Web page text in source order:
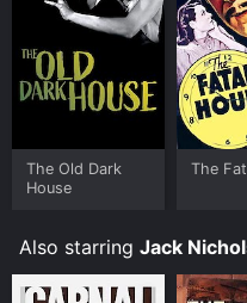
The Old Dark
House
The
Also starring Jack